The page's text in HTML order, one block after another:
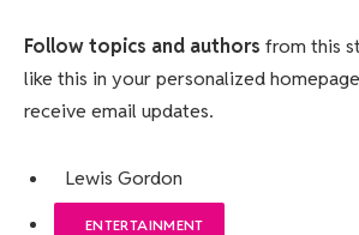
Follow topics and authors from this
like this in your personalized
receive email updates.
Lewis Gordon
ENTERTAINMENT